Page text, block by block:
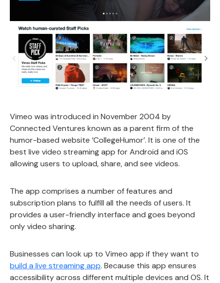
Vimeo was introduced in November 2004 by
Connected Ventures known as a parent firm of the
humor-based website ‘CollegeHumor’. It is one of the
best live video streaming app for Android and iOS
allowing users to upload, share, and see videos.
The app comprises a number of features and
subscription plans to fulfill all the needs of users. It
provides a user-friendly interface and goes beyond
only video sharing.
Businesses can look up to Vimeo app if they want to
build a live streaming app. Because this app ensures
accessibility across different multiple devices and OS. It